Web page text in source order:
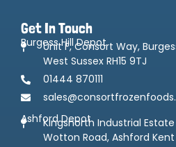
Get In Touch
Burgess Hill Depot
Unit F, Consort Way,
West Sussex RH15 9TJ
01444 870111
Ashford Depot
Kingsnorth Industrial Estate
Wotton Road, Ashford Kent